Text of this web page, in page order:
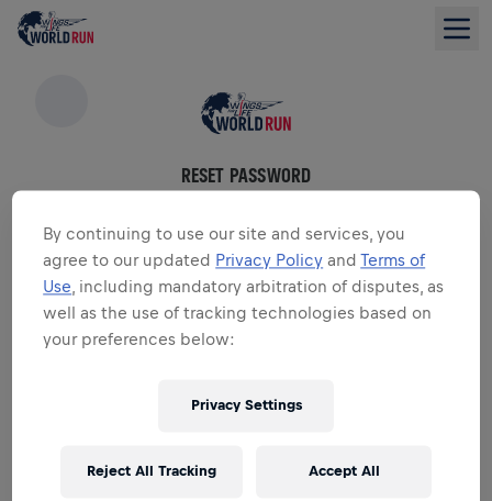
RESET PASSWORD
Email*
By continuing to use our site and services, you
agree to our updated Privacy Policy andTerms of
Use , including mandatory arbitration of disputes, as
well as the use of tracking technologies based on
your preferences below:
Privacy Settings
Reject All Tracking Accept All